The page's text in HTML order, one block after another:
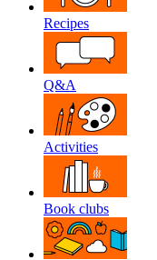
Recipes
Q&A
Activities
Book clubs